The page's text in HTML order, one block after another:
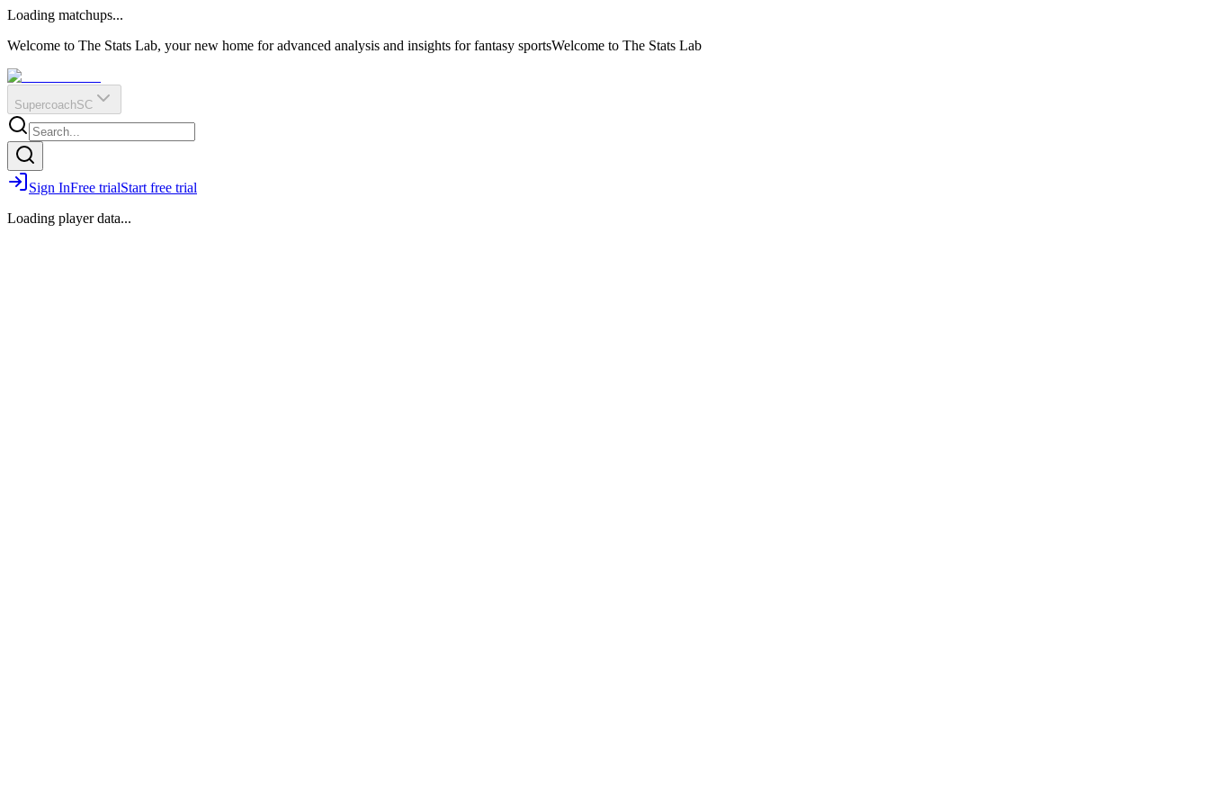
?
Q
O
E
R
IR
Loading matchups...
Welcome to The Stats Lab, your new home for advanced analysis and insights for fantasy sportsWelcome to The Stats Lab
SupercoachSC
Sign InFree trialStart free trial
Loading player data...